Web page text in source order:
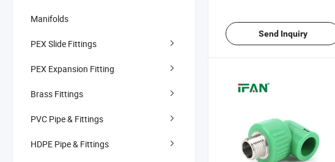
Manifolds
PEX Slide Fittings
PEX Expansion Fitting
Brass Fittings
PVC Pipe & Fittings
HDPE Pipe & Fittings
Send Inquiry